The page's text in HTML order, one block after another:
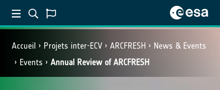
Accueil Projets inter-ECV ARCFRESH
News & Events
Events
Annual Review of ARCFRESH